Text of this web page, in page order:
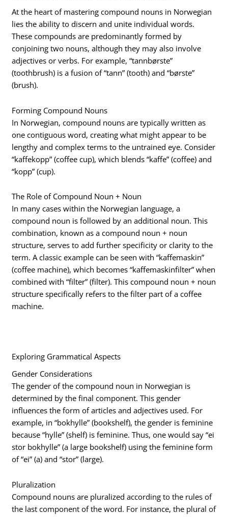
At the heart of mastering compound nouns in Norwegian
lies the ability to discern and unite individual words.
These compounds are predominantly formed by
conjoining two nouns, although they may also involve
adjectives or verbs. For example, “tannbørste”
(toothbrush) is a fusion of “tann” (tooth) and “børste”
(brush).
Forming Compound Nouns
In Norwegian, compound nouns are typically written as
one contiguous word, creating what might appear to be
lengthy and complex terms to the untrained eye. Consider
“kaffekopp” (coffee cup), which blends “kaffe” (coffee) and
“kopp” (cup).
The Role of Compound Noun + Noun
In many cases within the Norwegian language, a
compound noun is followed by an additional noun. This
combination, known as a compound noun + noun
structure, serves to add further specificity or clarity to the
term. A classic example can be seen with “kaffemaskin”
(coffee machine), which becomes “kaffemaskinfilter” when
combined with “filter” (filter). This compound noun + noun
structure specifically refers to the filter part of a coffee
machine.
Exploring Grammatical Aspects
Gender Considerations
The gender of the compound noun in Norwegian is
determined by the final component. This gender
influences the form of articles and adjectives used. For
example, in “bokhylle” (bookshelf), the gender is feminine
because “hylle” (shelf) is feminine. Thus, one would say “ei
stor bokhylle” (a large bookshelf) using the feminine form
of “ei” (a) and “stor” (large).
Pluralization
Compound nouns are pluralized according to the rules of
the last component of the word. For instance, the plural of